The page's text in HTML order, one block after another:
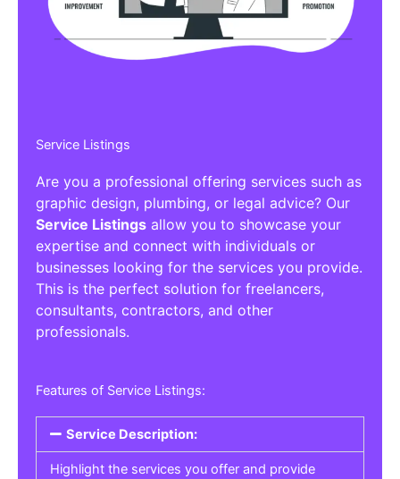
Service Listings
Are you a professional offering services such as
graphic design, plumbing, or legal advice? Our
Service Listings allow you to showcase your
expertise and connect with individuals or
businesses looking for the services you provide.
This is the perfect solution for freelancers,
consultants, contractors, and other
professionals.
Features of Service Listings:
Service Description:
Highlight the services you offer and provide